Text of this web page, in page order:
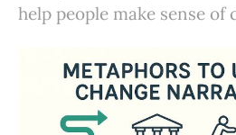
help people make sense of